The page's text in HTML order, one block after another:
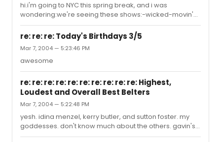
hi.i'm going to NYC this spring break, and i was
wondering:we're seeing these shows:-wicked-movin'
out-wonderful townand we need one more! i'm thinking
little shop, but maybe boy from oz or avenue q? is boy
from oz worth it?ty
re: re: re: Today's Birthdays 3/5
Mar 7, 2004 — 5:23:46 PM
awesome
re: re: re: re: re: re: re: re: re: re: Highest,
Loudest and Overall Best Belters
Mar 7, 2004 — 5:22:48 PM
yesh. idina menzel, kerry butler, and sutton foster. my
goddesses. don't know much about the others. gavin's
good, too!...but....